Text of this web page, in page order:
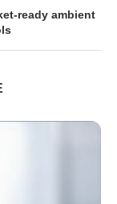
ready ambient